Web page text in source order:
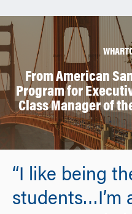
From American
Program for
Class Manager of
“I like being
students…I’m